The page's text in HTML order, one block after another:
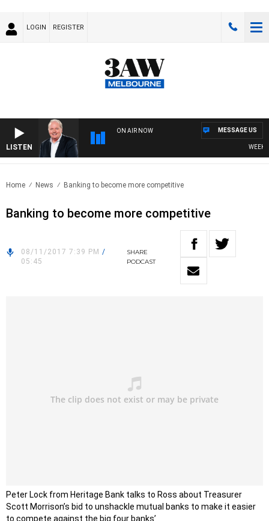
LOGIN REGISTER
LISTEN
ON AIR NOW MESSAGE US
Home News Banking to become more competitive
Banking to become more competitive
08/11/2017 7:39 PM /
05:45
SHARE
PODCAST
Peter Lock from Heritage Bank talks to Ross about Treasurer
Scott Morrison’s bid to unshackle mutual banks to make it easier
to compete against the big four banks’